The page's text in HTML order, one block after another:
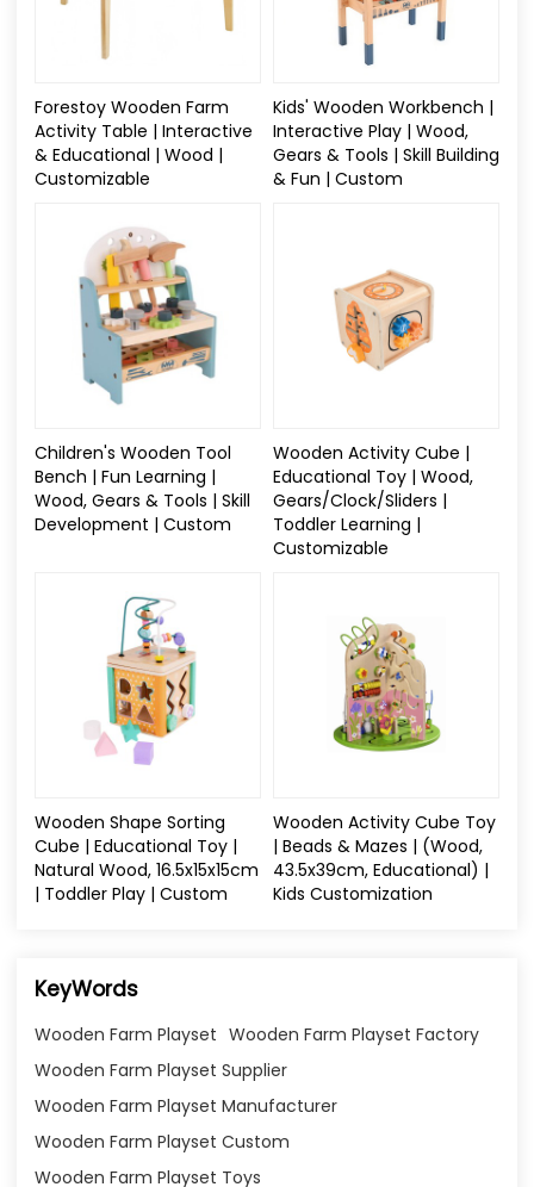
Forestoy Wooden Farm
Activity Table | Interactive
& Educational | Wood |
Customizable
Kids' Wooden Workbench |
Interactive Play | Wood,
Gears & Tools | Skill Building
& Fun | Custom
Children's Wooden Tool
Bench | Fun Learning |
Wood, Gears & Tools | Skill
Development | Custom
Wooden Activity Cube |
Educational Toy | Wood,
Gears/Clock/Sliders |
Toddler Learning |
Customizable
Wooden Shape Sorting
Cube | Educational Toy |
Natural Wood, 16.5x15x15cm
| Toddler Play | Custom
Wooden Activity Cube Toy
| Beads & Mazes | (Wood,
43.5x39cm, Educational) |
Kids Customization
KeyWords
Wooden Farm Playset Wooden Farm Playset Factory
Wooden Farm Playset Supplier
Wooden Farm Playset Manufacturer
Wooden Farm Playset Custom
Wooden Farm Playset Toys